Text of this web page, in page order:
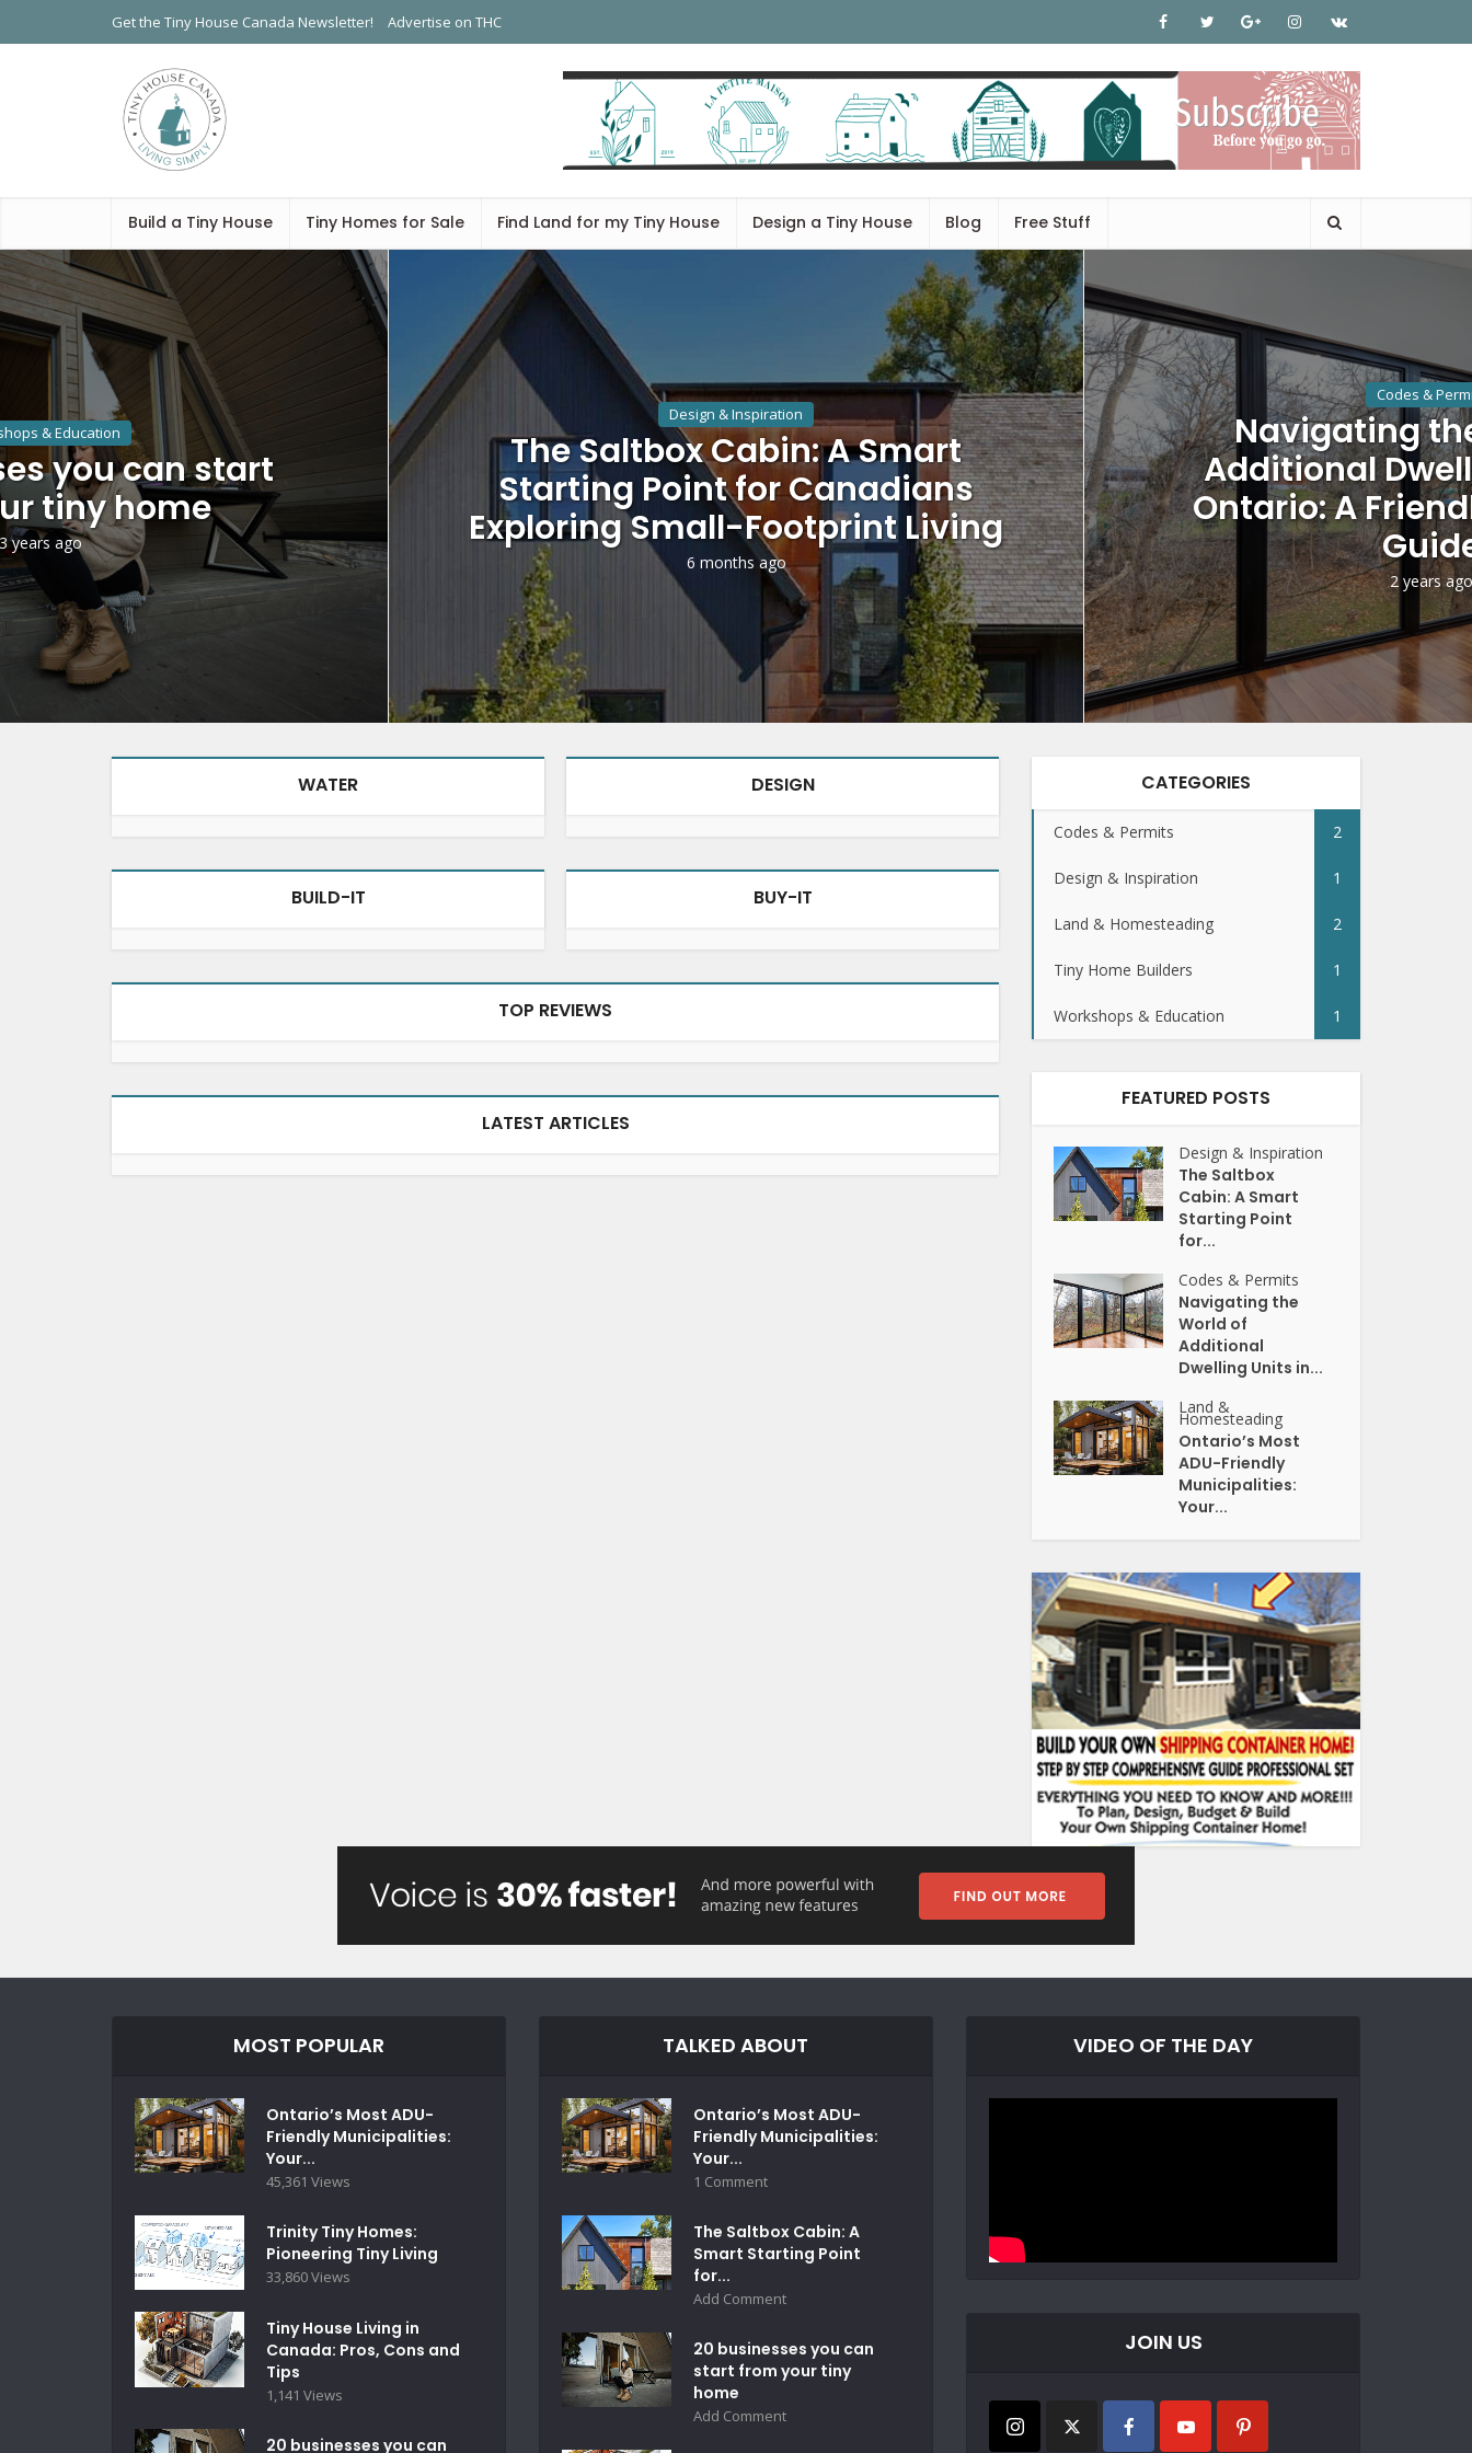
Get the Tiny House Canada Newsletter! Advertise on THC
Build a Tiny House Tiny Homes for Sale Find Land for my Tiny House Design a Tiny House Blog Free Stuff
& Education
you can start
tiny home
3 years ago
Design & Inspiration
The Saltbox Cabin: A Smart
Starting Point for Canadians
Exploring Small-Footprint Living
6 months ago
Codes &
Navigating
Additional
Ontario: A
2 years ago
WATER DESIGN
BUILD-IT BUY-IT
TOP REVIEWS
LATEST ARTICLES
CATEGORIES
Codes & Permits 2
Design & Inspiration 1
Land & Homesteading 2
Tiny Home Builders 1
Workshops & Education 1
FEATURED POSTS
Design & Inspiration
The Saltbox
Cabin: A Smart
Starting Point
for...
Codes & Permits
Navigating the
World of
Additional
Dwelling Units in...
Land &
Homesteading
Ontario’s Most
ADU-Friendly
Municipalities:
Your...
MOST POPULAR
Ontario’s Most ADU-
Friendly Municipalities:
Your...
45,361 Views
Trinity Tiny Homes:
Pioneering Tiny Living
33,860 Views
Tiny House Living in
Canada: Pros, Cons and
Tips
1,141 Views
20 businesses you can
TALKED ABOUT
Ontario’s Most ADU-
Friendly Municipalities:
Your...
1 Comment
The Saltbox Cabin: A
Smart Starting Point
for...
Add Comment
20 businesses you can
start from your tiny
home
Add Comment
VIDEO OF THE DAY
JOIN US